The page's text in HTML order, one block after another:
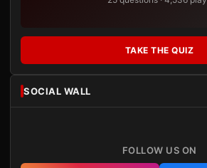
TAKE THE QUIZ
SOCIAL WALL
FOLLOW US ON